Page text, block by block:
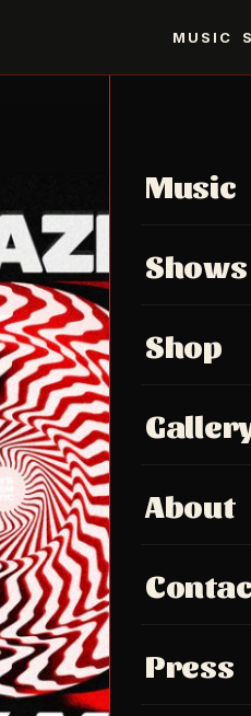
MUSIC
Music
Shows
Shop
About
Press